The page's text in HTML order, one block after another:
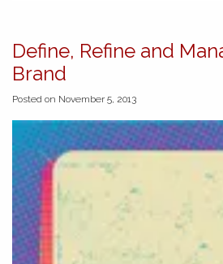
Define, Refine and
Brand
Posted on November 5, 2013